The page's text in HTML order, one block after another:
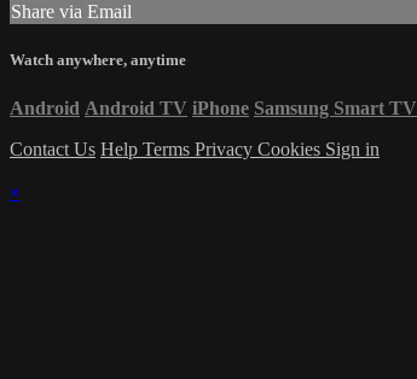
Share via Email
Watch anywhere, anytime
Android Android TV iPhone Samsung Smart TV
Contact Us Help Terms Privacy Cookies Sign in
×